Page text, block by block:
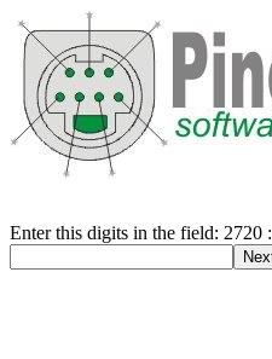
Enter this digits in the field: 2720 :